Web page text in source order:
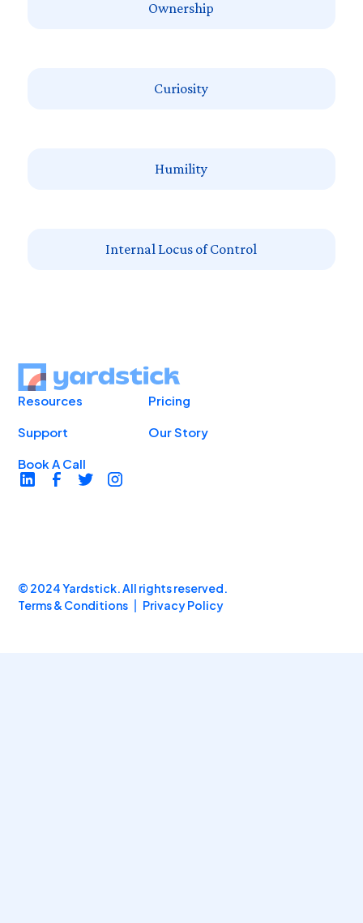
Ownership
Curiosity
Humility
Internal Locus of Control
Pricing
Our Story
Resources
Support
Book A Call
© 2024 Yardstick. All rights reserved.
Terms & Conditions
Privacy Policy